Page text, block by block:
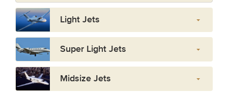
Light Jets
Super Light Jets
Midsize Jets